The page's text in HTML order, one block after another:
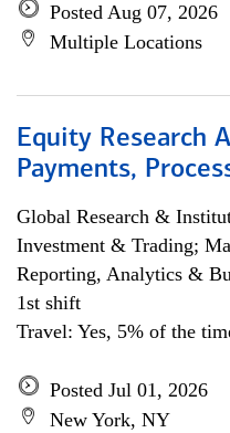
Posted Aug 07, 2026
Multiple Locations
Equity Research
Payments,
Global Research &
Investment & Trading;
Reporting, Analytics &
1st shift
Travel: Yes, 5% of the
Posted Jul 01, 2026
New York, NY